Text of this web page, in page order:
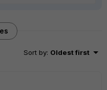
Sort by: Oldest first